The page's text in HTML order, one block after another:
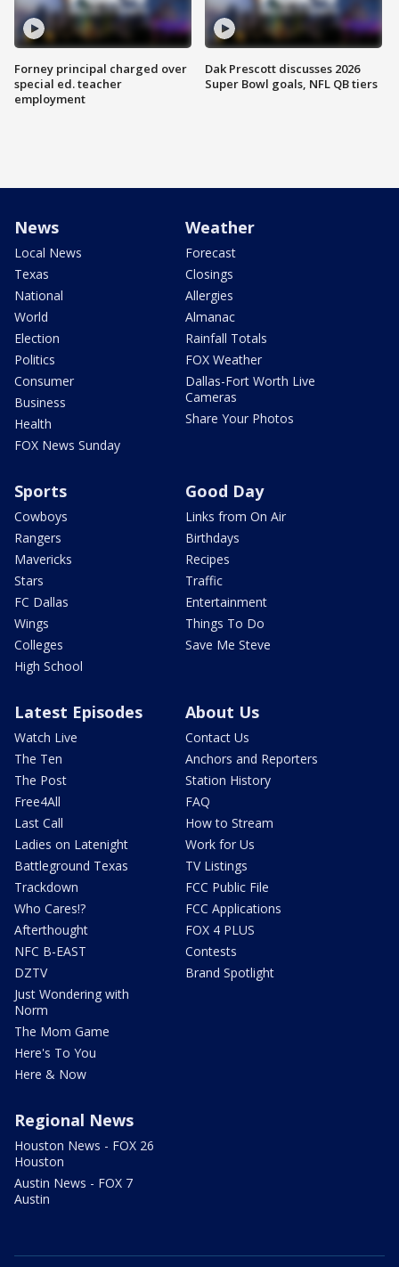
Forney principal charged over
special ed. teacher
employment
Dak Prescott discusses 2026
Super Bowl goals, NFL QB tiers
News
Local News
Texas
National
World
Election
Politics
Consumer
Business
Health
FOX News Sunday
Weather
Forecast
Closings
Allergies
Almanac
Rainfall Totals
FOX Weather
Dallas-Fort Worth Live
Cameras
Share Your Photos
Sports
Cowboys
Rangers
Mavericks
Stars
FC Dallas
Wings
Colleges
High School
Good Day
Links from On Air
Birthdays
Recipes
Traffic
Entertainment
Things To Do
Save Me Steve
Latest Episodes
Watch Live
The Ten
The Post
Free4All
Last Call
Ladies on Latenight
Battleground Texas
Trackdown
Who Cares!?
Afterthought
NFC B-EAST
DZTV
Just Wondering with
Norm
The Mom Game
Here's To You
Here & Now
About Us
Contact Us
Anchors and Reporters
Station History
FAQ
How to Stream
Work for Us
TV Listings
FCC Public File
FCC Applications
FOX 4 PLUS
Contests
Brand Spotlight
Regional News
Houston News - FOX 26
Houston
Austin News - FOX 7
Austin